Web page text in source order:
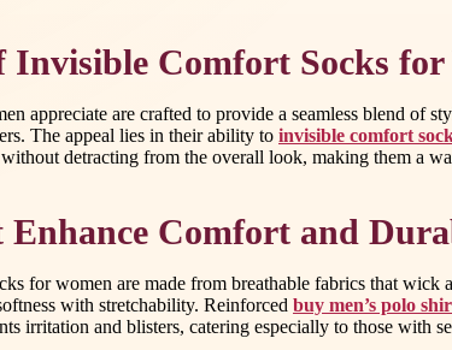
Invisible Comfort Socks for
appreciate are crafted to provide a seamless blend of
The appeal lies in their ability to invisible comfort
detracting from the overall look, making them a
Enhance Comfort and
for women are made from breathable fabrics that wick
with stretchability. Reinforced buy men’s polo
irritation and blisters, catering especially to those with